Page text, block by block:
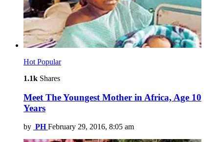
Hot Popular
1.1k Shares
Meet The Youngest Mother in Africa, Age 10
Years
by PH February 29, 2016, 8:05 am